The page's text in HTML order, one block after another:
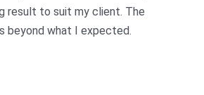
result to suit my client. The
beyond what I expected.